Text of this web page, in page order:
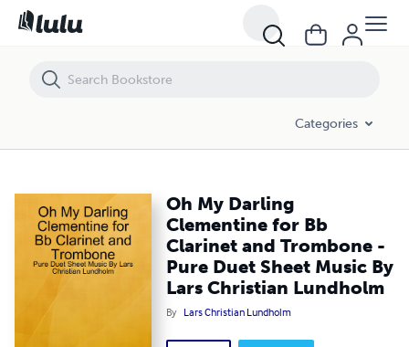
Categories
Oh My Darling
Clementine for Bb
Clarinet and Trombone -
Pure Duet Sheet Music By
Lars Christian Lundholm
By Lars Christian Lundholm
Oh My Darling Clementine for Bb Clarinet and Trombone - Pure